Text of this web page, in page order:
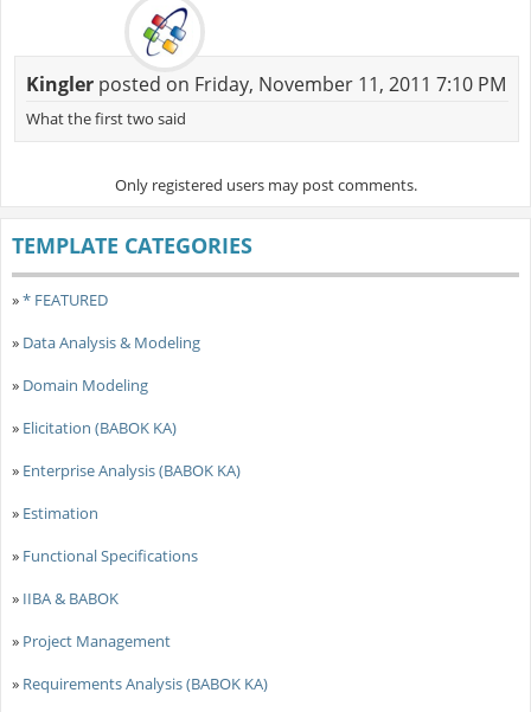
Kinglerposted on Friday, November 11, 2011 7:10 PM
What the first two said
Only registered users may post comments.
TEMPLATE CATEGORIES
»* FEATURED
» Data Analysis & Modeling
» Domain Modeling
» Elicitation (BABOK KA)
» Enterprise Analysis (BABOK KA)
» Estimation
» Functional Specifications
» IIBA & BABOK
» Project Management
» Requirements Analysis (BABOK KA)